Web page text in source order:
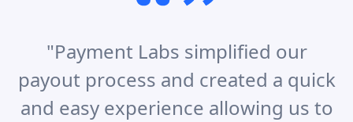
"Payment Labs simplified our
payout process and created a quick
and easy experience allowing us to